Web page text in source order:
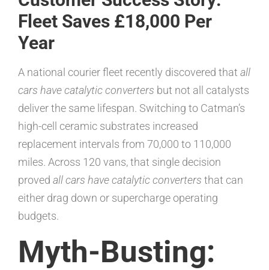
Fleet Saves £18,000 Per
Year
A national courier fleet recently discovered that all
cars have catalytic converters but not all catalysts
deliver the same lifespan. Switching to Catman’s
high-cell ceramic substrates increased
replacement intervals from 70,000 to 110,000
miles. Across 120 vans, that single decision
proved all cars have catalytic converters that can
either drag down or supercharge operating
budgets.
Myth-Busting: